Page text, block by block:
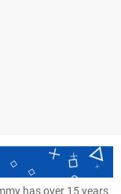
has over 15 years